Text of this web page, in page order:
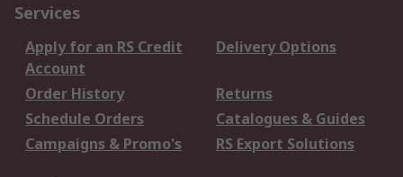
Services
Apply for an RS Credit
Account
Delivery Options
Order History
Returns
Schedule Orders
Catalogues & Guides
Campaigns & Promo's
RS Export Solutions